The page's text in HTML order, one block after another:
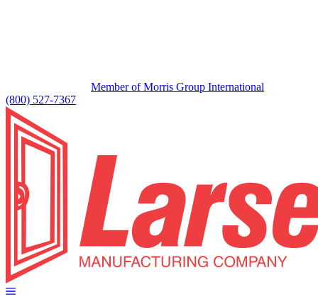
Member of Morris Group International
(800) 527-7367